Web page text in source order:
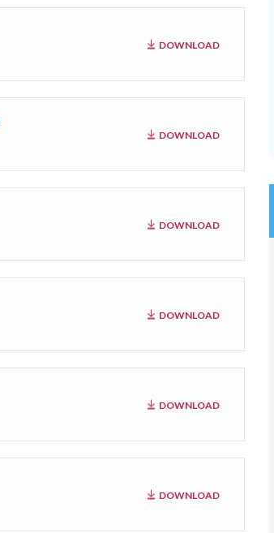
DOWNLOAD
DOWNLOAD
DOWNLOAD
DOWNLOAD
DOWNLOAD
DOWNLOAD